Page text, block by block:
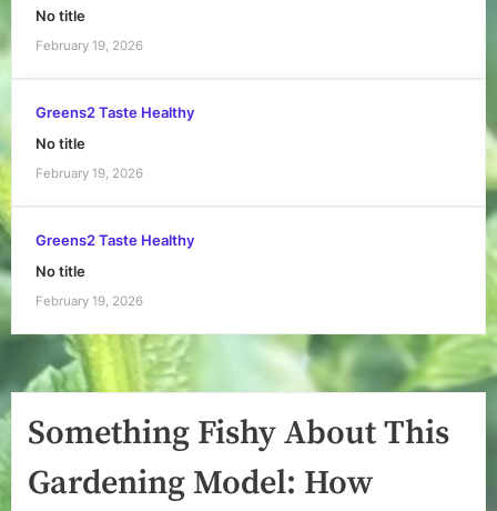
No title
February 19, 2026
Greens2 Taste Healthy
No title
February 19, 2026
Greens2 Taste Healthy
No title
February 19, 2026
Something Fishy About This
Gardening Model: How